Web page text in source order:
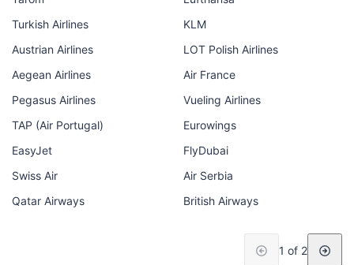
Turkish Airlines
KLM
Austrian Airlines
LOT Polish Airlines
Aegean Airlines
Air France
Pegasus Airlines
Vueling Airlines
TAP (Air Portugal)
Eurowings
EasyJet
FlyDubai
Swiss Air
Air Serbia
Qatar Airways
British Airways
1 of 2